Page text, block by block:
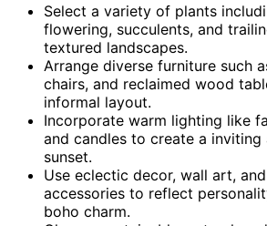
Select a variety of plants
flowering, succulents, and
textured landscapes.
Arrange diverse furniture such
chairs, and reclaimed wood
informal layout.
Incorporate warm lighting like
and candles to create a inviting
sunset.
Use eclectic decor, wall art,
accessories to reflect
boho charm.